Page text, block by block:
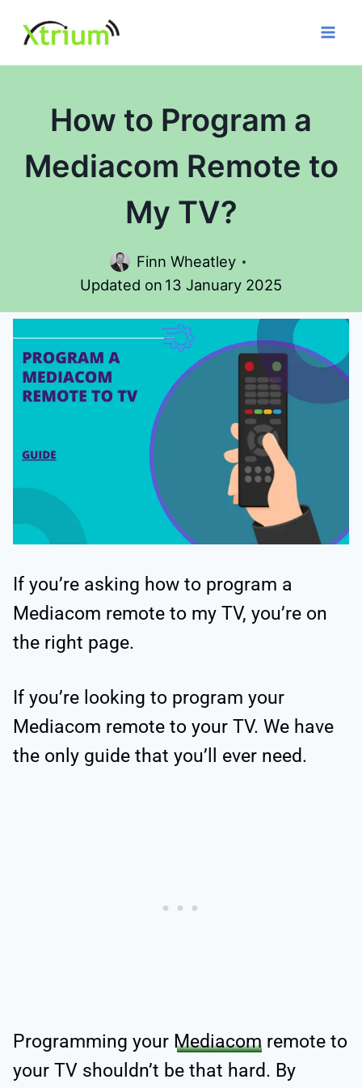
content
How to Program a
Mediacom Remote to
My TV?
Finn Wheatley
Updated on 13 January 2025
If you’re asking how to program a
Mediacom remote to my TV, you’re on
the right page.
If you’re looking to program your
Mediacom remote to your TV. We have
the only guide that you’ll ever need.
Programming your Mediacom remote to
your TV shouldn’t be that hard. By